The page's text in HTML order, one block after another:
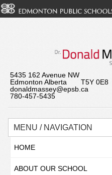
5435 162 Avenue NW
Edmonton Alberta T5Y 0E8
donaldmassey@epsb.ca
780-457-5435
MENU / NAVIGATION
HOME
ABOUT OUR SCHOOL